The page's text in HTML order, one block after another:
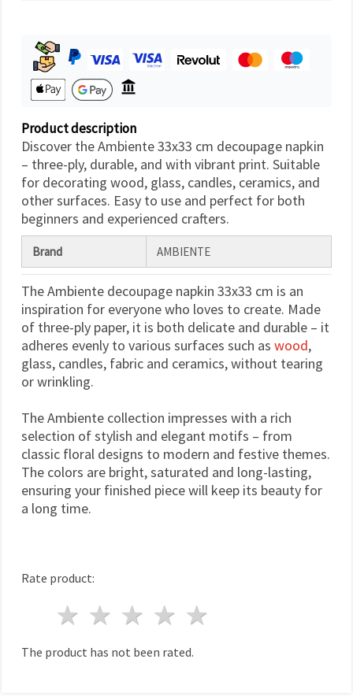
Product description
Discover the Ambiente 33x33 cm decoupage napkin
– three-ply, durable, and with vibrant print. Suitable
for decorating wood, glass, candles, ceramics, and
other surfaces. Easy to use and perfect for both
beginners and experienced crafters.
Brand AMBIENTE
The Ambiente decoupage napkin 33x33 cm is an
inspiration for everyone who loves to create. Made
of three-ply paper, it is both delicate and durable – it
adheres evenly to various surfaces such as wood,
glass, candles, fabric and ceramics, without tearing
or wrinkling.
The Ambiente collection impresses with a rich
selection of stylish and elegant motifs – from
classic floral designs to modern and festive themes.
The colors are bright, saturated and long-lasting,
ensuring your finished piece will keep its beauty for
a long time.
Rate product:
4 stars
3 stars
2 stars
1 star
The product has not been rated.